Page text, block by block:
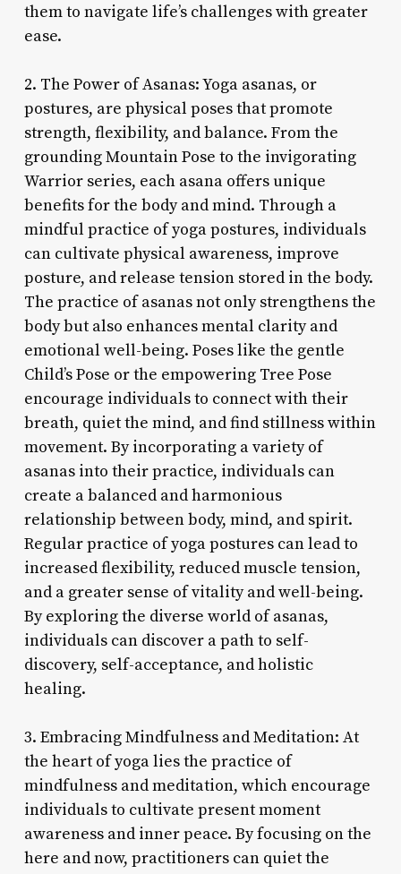
them to navigate life’s challenges with greater
ease.
2. The Power of Asanas: Yoga asanas, or
postures, are physical poses that promote
strength, flexibility, and balance. From the
grounding Mountain Pose to the invigorating
Warrior series, each asana offers unique
benefits for the body and mind. Through a
mindful practice of yoga postures, individuals
can cultivate physical awareness, improve
posture, and release tension stored in the body.
The practice of asanas not only strengthens the
body but also enhances mental clarity and
emotional well-being. Poses like the gentle
Child’s Pose or the empowering Tree Pose
encourage individuals to connect with their
breath, quiet the mind, and find stillness within
movement. By incorporating a variety of
asanas into their practice, individuals can
create a balanced and harmonious
relationship between body, mind, and spirit.
Regular practice of yoga postures can lead to
increased flexibility, reduced muscle tension,
and a greater sense of vitality and well-being.
By exploring the diverse world of asanas,
individuals can discover a path to self-
discovery, self-acceptance, and holistic
healing.
3. Embracing Mindfulness and Meditation: At
the heart of yoga lies the practice of
mindfulness and meditation, which encourage
individuals to cultivate present moment
awareness and inner peace. By focusing on the
here and now, practitioners can quiet the